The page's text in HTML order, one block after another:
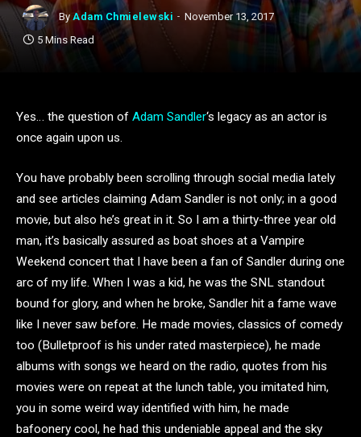
By Adam Chmielewski
November 13, 2017
5 Mins Read
Yes… the question of Adam Sandler‘s legacy as an actor is
once again upon us.
You have probably been scrolling through social media lately
and see articles claiming Adam Sandler is not only; in a good
movie, but also he’s great in it. So I am a thirty-three year old
man, it’s basically assured as boat shoes at a Vampire
Weekend concert that I have been a fan of Sandler during one
arc of my life. When I was a kid, he was the SNL standout
bound for glory, and when he broke, Sandler hit a fame wave
like I never saw before. He made movies, classics of comedy
too (Bulletproof is his under rated masterpiece), he made
albums with songs we heard on the radio, quotes from his
movies were on repeat at the lunch table, you imitated him,
you in some weird way identified with him, he made
bafoonery cool, he had this undeniable appeal and the sky